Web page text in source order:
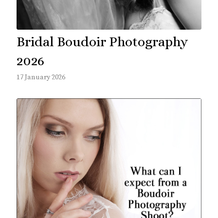
Bridal Boudoir Photography
2026
17 January 2026